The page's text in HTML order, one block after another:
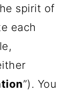
spirit of
each
”). You